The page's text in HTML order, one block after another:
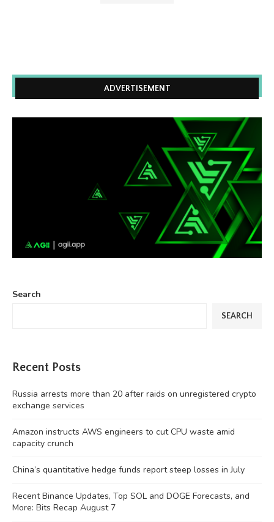
ADVERTISEMENT
Search
SEARCH
Recent Posts
Russia arrests more than 20 after raids on unregistered crypto
exchange services
Amazon instructs AWS engineers to cut CPU waste amid
capacity crunch
China’s quantitative hedge funds report steep losses in July
Recent Binance Updates, Top SOL and DOGE Forecasts, and
More: Bits Recap August 7